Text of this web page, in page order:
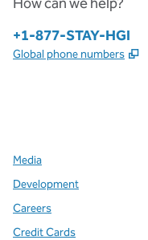
Phone:
+1-877-STAY-HGI
Global phone numbers ,
Media
Development
Careers
Credit Cards